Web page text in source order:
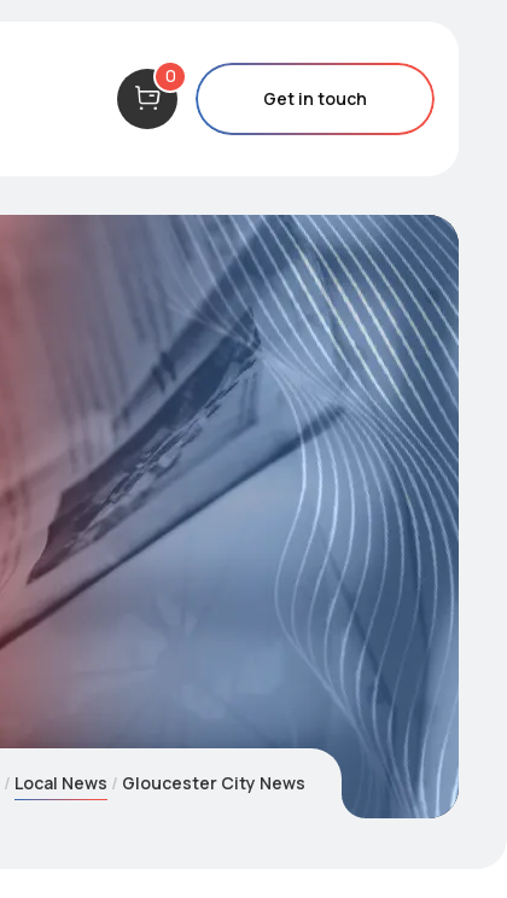
0
Get in touch
Local News Gloucester City News